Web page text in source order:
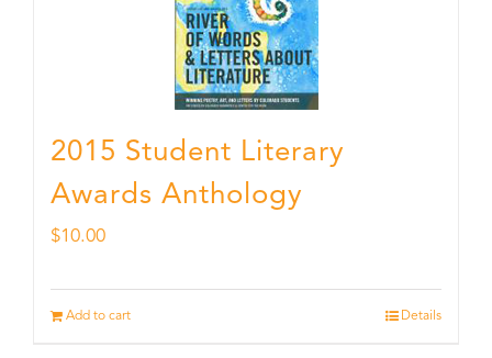
2015 Student Literary
Awards Anthology
$10.00
Add to cart Details